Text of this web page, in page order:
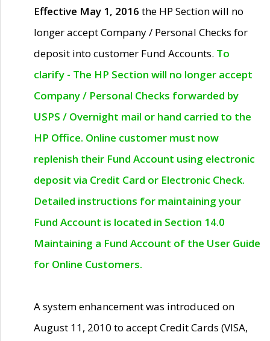
Effective May 1, 2016 the HP Section will no
longer accept Company / Personal Checks for
deposit into customer Fund Accounts. To
clarify - The HP Section will no longer accept
Company / Personal Checks forwarded by
USPS / Overnight mail or hand carried to the
HP Office. Online customer must now
replenish their Fund Account using electronic
deposit via Credit Card or Electronic Check.
Detailed instructions for maintaining your
Fund Account is located in Section 14.0
Maintaining a Fund Account of the User Guide
for Online Customers.
A system enhancement was introduced on
August 11, 2010 to accept Credit Cards (VISA,